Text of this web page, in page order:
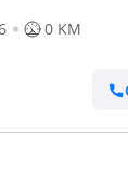
0 KM